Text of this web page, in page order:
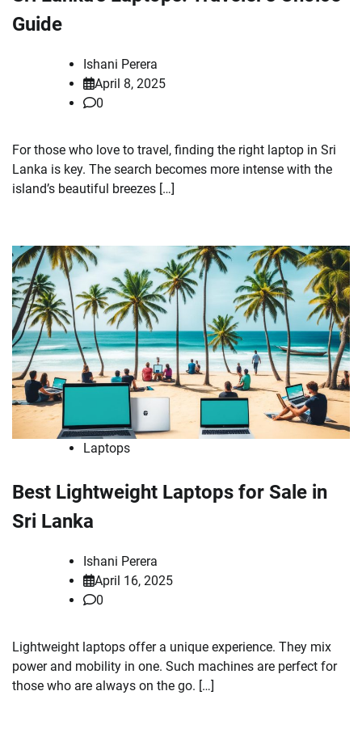
Guide
Ishani Perera
April 8, 2025
0
For those who love to travel, finding the right laptop in Sri
Lanka is key. The search becomes more intense with the
island’s beautiful breezes […]
Laptops
Best Lightweight Laptops for Sale in
Sri Lanka
Ishani Perera
April 16, 2025
0
Lightweight laptops offer a unique experience. They mix
power and mobility in one. Such machines are perfect for
those who are always on the go. […]